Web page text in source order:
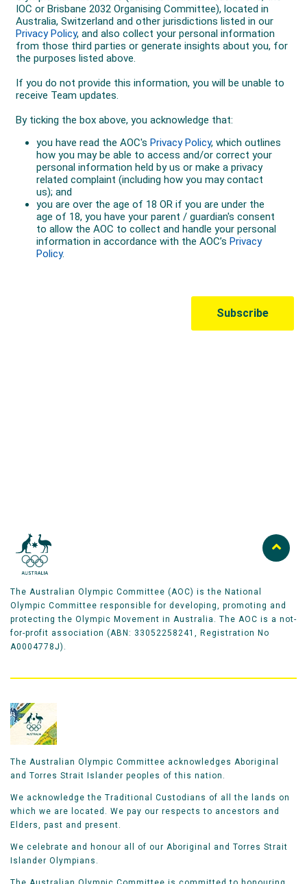
The Australian Olympic Committee (AOC) is the National
Olympic Committee responsible for developing, promoting and
protecting the Olympic Movement in Australia. The AOC is a not-
for-profit association (ABN: 33052258241, Registration No
A0004778J).
The Australian Olympic Committee acknowledges Aboriginal
and Torres Strait Islander peoples of this nation.
We acknowledge the Traditional Custodians of all the lands on
which we are located. We pay our respects to ancestors and
Elders, past and present.
We celebrate and honour all of our Aboriginal and Torres Strait
Islander Olympians.